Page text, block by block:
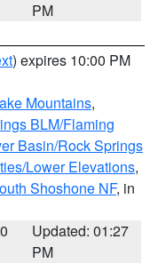
PM
) expires 10:00 PM
Mountains,
BLM/Flaming
Basin/Rock Springs
Lower Elevations,
Shoshone NF, in
Updated: 01:27
PM